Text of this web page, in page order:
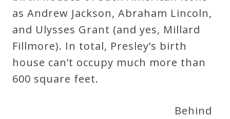
Credo
Blog
as Andrew Jackson, Abraham Lincoln,
and Ulysses Grant (and yes, Millard
Fillmore). In total, Presley’s birth
house can’t occupy much more than
600 square feet.
Behind